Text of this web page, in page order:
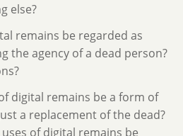
else?
remains be regarded as
the agency of a dead person?
digital remains be a form of
a replacement of the dead?
of digital remains be